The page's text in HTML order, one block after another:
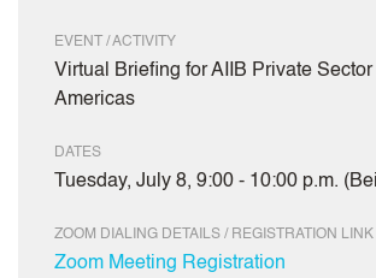
EVENT / ACTIVITY
Virtual Briefing for AIIB Private
Americas
DATES
Tuesday, July 8, 9:00 - 10:00 p.m.
ZOOM DIALING DETAILS / REGISTRATION LINK
Zoom Meeting Registration